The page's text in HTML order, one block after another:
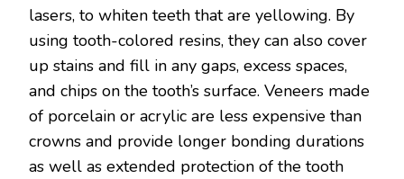
lasers, to whiten teeth that are yellowing. By
using tooth-colored resins, they can also cover
up stains and fill in any gaps, excess spaces,
and chips on the tooth’s surface. Veneers made
of porcelain or acrylic are less expensive than
crowns and provide longer bonding durations
as well as extended protection of the tooth